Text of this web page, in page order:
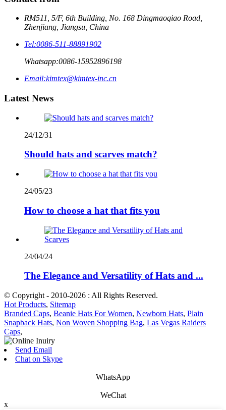
RM511, 5/F, 6th Building, No. 168 Dingmaoqiao Road,
Zhenjiang, Jiangsu, China
Tel:0086-511-88891902
Whatsapp:0086-15952896198
Email:kimtex@kimtex-inc.cn
Latest News
24/12/31
Should hats and scarves match?
24/05/23
How to choose a hat that fits you
24/04/24
The Elegance and Versatility of Hats and ...
© Copyright - 2010-2026 : All Rights Reserved.
Hot Products, Sitemap
Branded Caps, Beanie Hats For Women, Newborn Hats, Plain
Snapback Hats, Non Woven Shopping Bag, Las Vegas Raiders
Caps,
Send Email
Chat on Skype
WhatsApp
WeChat
x